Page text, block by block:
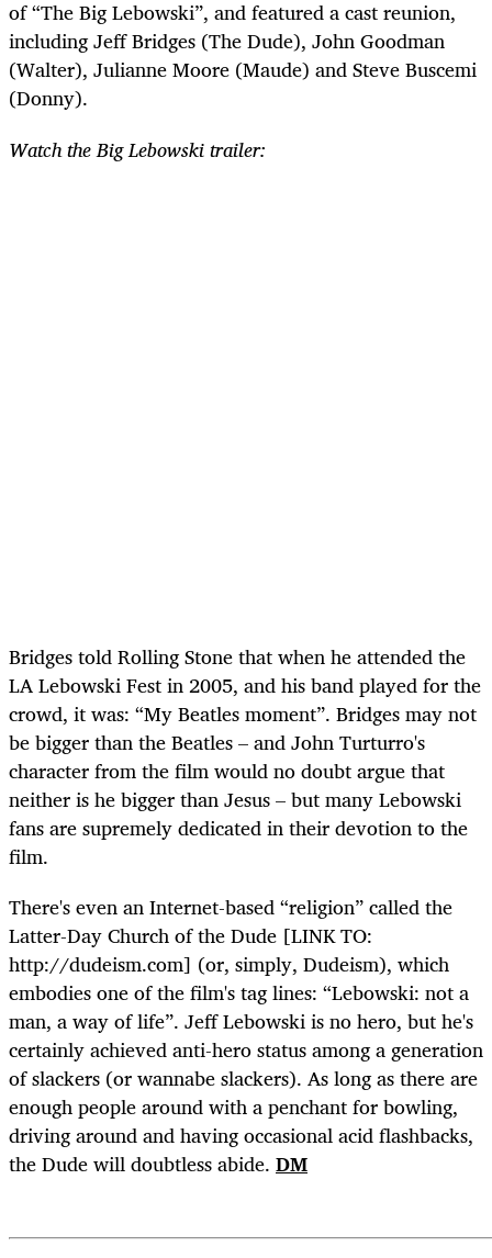
of “The Big Lebowski”, and featured a cast reunion,
including Jeff Bridges (The Dude), John Goodman
(Walter), Julianne Moore (Maude) and Steve Buscemi
(Donny).
Watch the Big Lebowski trailer:
Bridges told Rolling Stone that when he attended the
LA Lebowski Fest in 2005, and his band played for the
crowd, it was: “My Beatles moment”. Bridges may not
be bigger than the Beatles – and John Turturro's
character from the film would no doubt argue that
neither is he bigger than Jesus – but many Lebowski
fans are supremely dedicated in their devotion to the
film.
There's even an Internet-based “religion” called the
Latter-Day Church of the Dude [LINK TO:
http://dudeism.com] (or, simply, Dudeism), which
embodies one of the film's tag lines: “Lebowski: not a
man, a way of life”. Jeff Lebowski is no hero, but he's
certainly achieved anti-hero status among a generation
of slackers (or wannabe slackers). As long as there are
enough people around with a penchant for bowling,
driving around and having occasional acid flashbacks,
the Dude will doubtless abide. DM